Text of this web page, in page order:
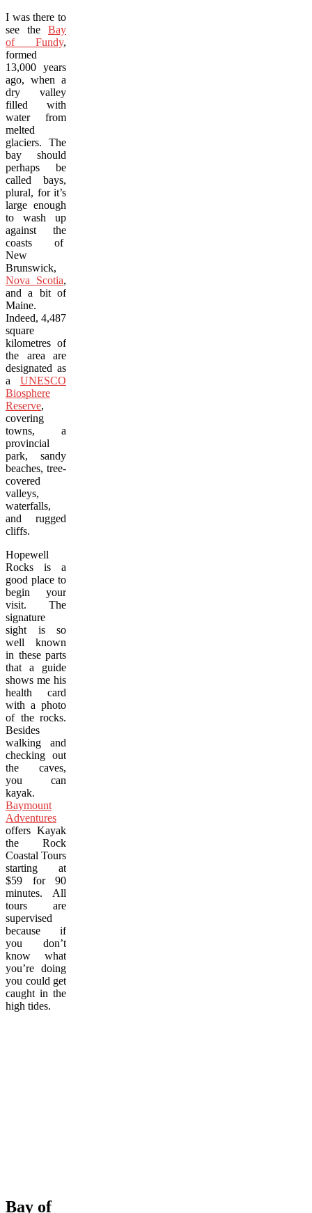
I was there to
see the Bay
of Fundy,
formed
13,000 years
ago, when a
dry valley
filled with
water from
melted
glaciers. The
bay should
perhaps be
called bays,
plural, for it’s
large enough
to wash up
against the
coasts of
New
Brunswick,
Nova Scotia,
and a bit of
Maine.
Indeed, 4,487
square
kilometres of
the area are
designated as
a UNESCO
Biosphere
Reserve,
covering
towns, a
provincial
park, sandy
beaches, tree-
covered
valleys,
waterfalls,
and rugged
cliffs.
Hopewell
Rocks is a
good place to
begin your
visit. The
signature
sight is so
well known
in these parts
that a guide
shows me his
health card
with a photo
of the rocks.
Besides
walking and
checking out
the caves,
you can
kayak.
Baymount
Adventures
offers Kayak
the Rock
Coastal Tours
starting at
$59 for 90
minutes. All
tours are
supervised
because if
you don’t
know what
you’re doing
you could get
caught in the
high tides.
Bay of